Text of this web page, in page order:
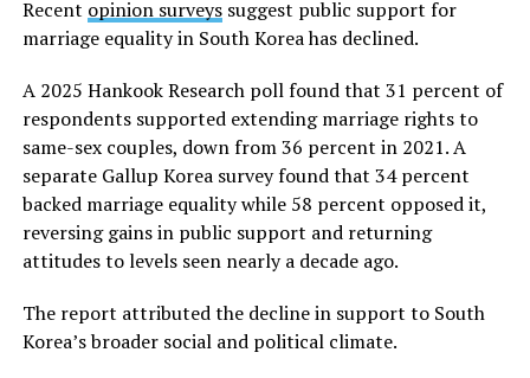
Recent opinion surveyssuggest public support for
marriage equality in South Korea has declined.
A 2025 Hankook Research poll found that 31 percent of
respondents supported extending marriage rights to
same-sex couples, down from 36 percent in 2021. A
separate Gallup Korea survey found that 34 percent
backed marriage equality while 58 percent opposed it,
reversing gains in public support and returning
attitudes to levels seen nearly a decade ago.
The report attributed the decline in support to South
Korea’s broader social and political climate.